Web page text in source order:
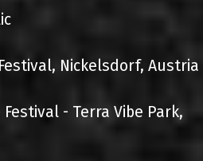
Nickelsdorf, Austria
Festival - Terra Vibe Park,